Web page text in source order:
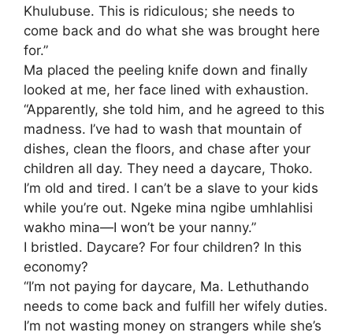
Khulubuse. This is ridiculous; she needs to
come back and do what she was brought here
for.”
​Ma placed the peeling knife down and finally
looked at me, her face lined with exhaustion.
​“Apparently, she told him, and he agreed to this
madness. I’ve had to wash that mountain of
dishes, clean the floors, and chase after your
children all day. They need a daycare, Thoko.
I’m old and tired. I can’t be a slave to your kids
while you’re out. Ngeke mina ngibe umhlahlisi
wakho mina—I won’t be your nanny.”
​I bristled. Daycare? For four children? In this
economy?
“I’m not paying for daycare, Ma. Lethuthando
needs to come back and fulfill her wifely duties.
I’m not wasting money on strangers while she’s